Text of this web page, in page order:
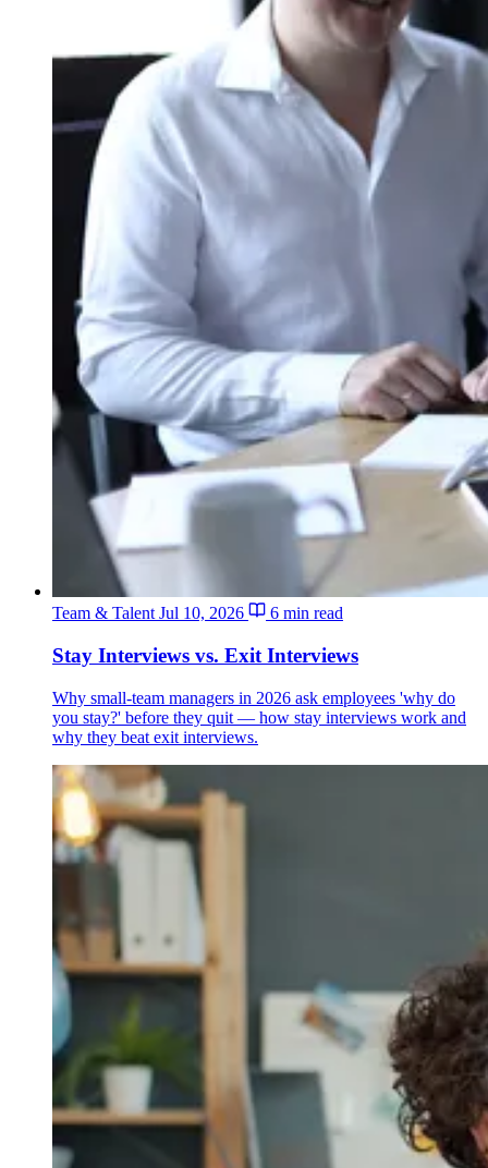
Team & Talent Jul 10, 2026 6 min read
Stay Interviews vs. Exit Interviews
Why small-team managers in 2026 ask employees 'why do
you stay?' before they quit — how stay interviews work and
why they beat exit interviews.